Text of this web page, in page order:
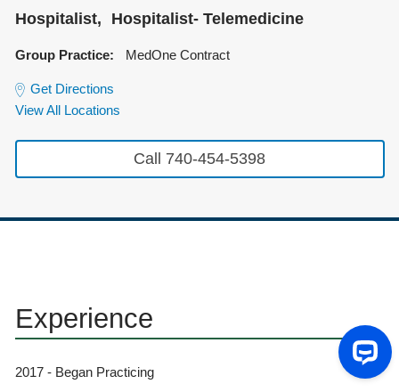
Hospitalist Hospitalist- Telemedicine
Group Practice: MedOne Contract
Get Directions
View All Locations
Call 740-454-5398
Experience
2017 - Began Practicing